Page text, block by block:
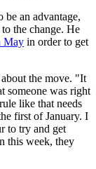
be an advantage,
the change. He
May in order to get
the move. "It
someone was right
like that needs
first of January. I
to try and get
this week, they